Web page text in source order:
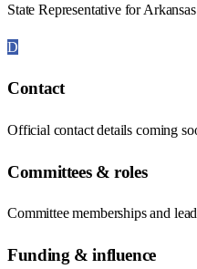
State Representative for
D
Contact
Official contact details coming
Committees & roles
Committee memberships and
Funding & influence